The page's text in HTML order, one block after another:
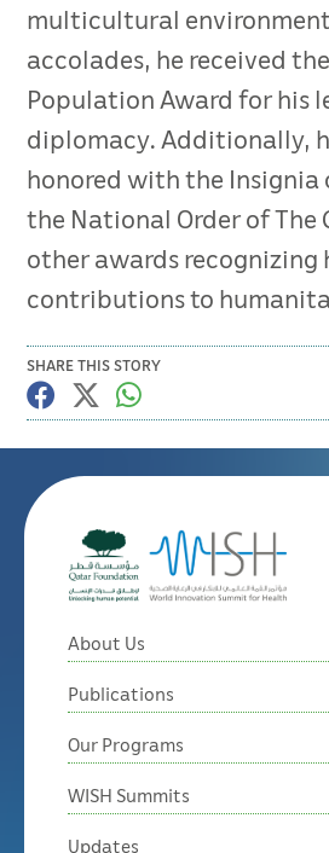
multicultural
accolades, he received the
Population Award for his
diplomacy. Additionally,
honored with the Insignia
the National Order of The
other awards recognizing
contributions to
SHARE THIS STORY
About Us
Publications
Our Programs
WISH Summits
Updates